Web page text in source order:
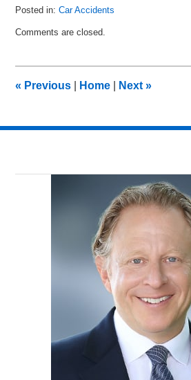
Posted in: Car Accidents
May
pm
Comments are closed.
« Previous Home Next»